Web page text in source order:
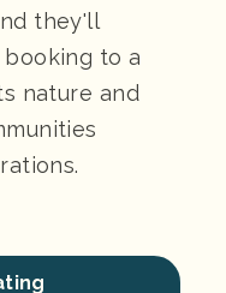
they'll
to a
nature and